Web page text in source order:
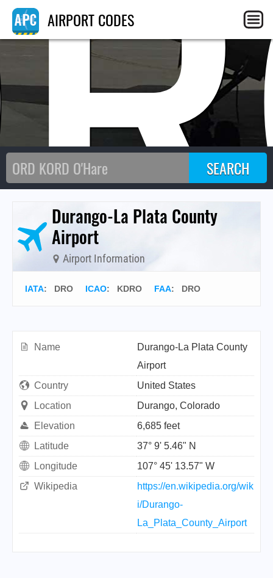
AIRPORT CODES
Durango-La Plata County
Airport
Airport Information
IATA: DRO ICAO: KDRO FAA: DRO
Name
Durango-La Plata County
Airport
Country
United States
Location
Durango, Colorado
Elevation
6,685 feet
Latitude
37° 9' 5.46" N
Longitude
107° 45' 13.57" W
Wikipedia
https://en.wikipedia.org/wik
i/Durango-
La_Plata_County_Airport